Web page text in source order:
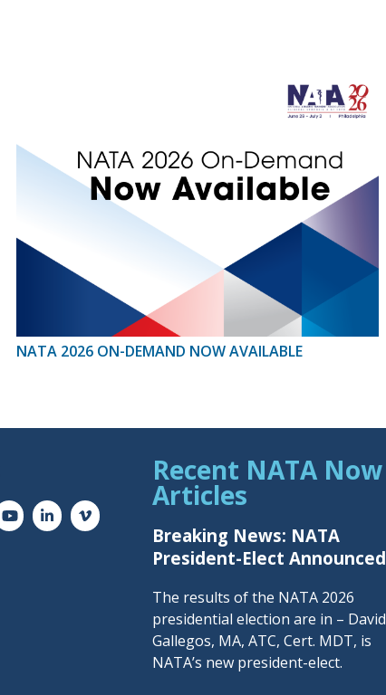
NATA 2026 ON-DEMAND NOW AVAILABLE
Recent NATA Now
Articles
Breaking News: NATA
President-Elect Announced
The results of the NATA 2026
presidential election are in – David
Gallegos, MA, ATC, Cert. MDT, is
NATA’s new president-elect.